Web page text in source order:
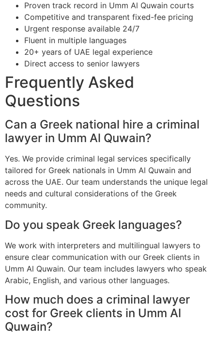
Proven track record in Umm Al Quwain courts
Competitive and transparent fixed-fee pricing
Urgent response available 24/7
Fluent in multiple languages
20+ years of UAE legal experience
Direct access to senior lawyers
Frequently Asked
Questions
Can a Greek national hire a criminal
lawyer in Umm Al Quwain?
Yes. We provide criminal legal services specifically
tailored for Greek nationals in Umm Al Quwain and
across the UAE. Our team understands the unique legal
needs and cultural considerations of the Greek
community.
Do you speak Greek languages?
We work with interpreters and multilingual lawyers to
ensure clear communication with our Greek clients in
Umm Al Quwain. Our team includes lawyers who speak
Arabic, English, and various other languages.
How much does a criminal lawyer
cost for Greek clients in Umm Al
Quwain?